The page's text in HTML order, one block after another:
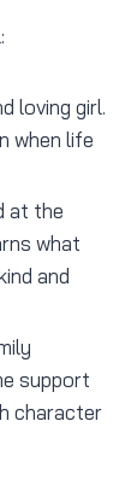
loving girl.
when life
at the
what
and
support
character